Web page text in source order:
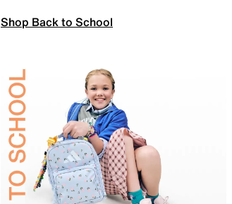
Shop Back to School